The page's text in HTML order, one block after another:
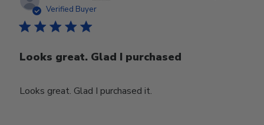
Verified Buyer
Looks great. Glad I purchased
Looks great. Glad I purchased it.